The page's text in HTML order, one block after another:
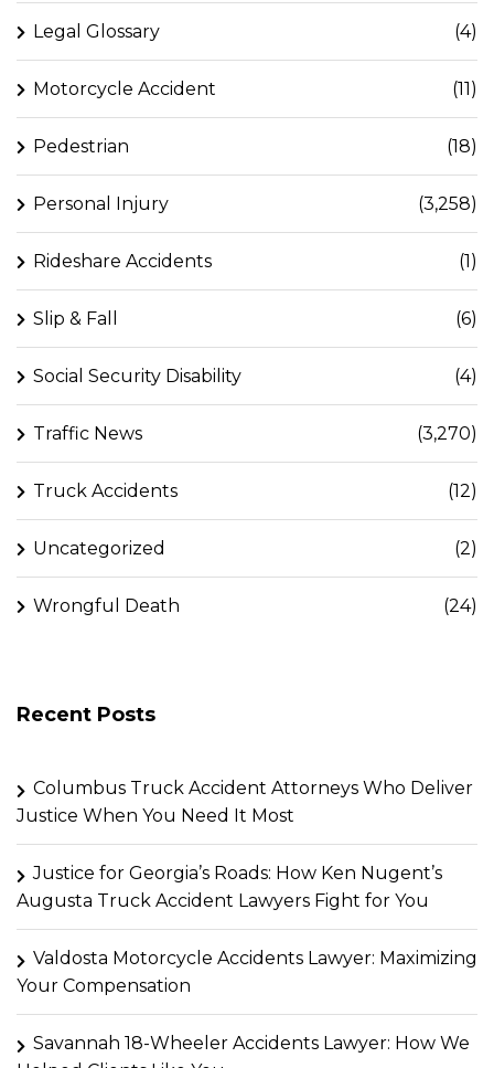
Legal Glossary (4)
Motorcycle Accident (11)
Pedestrian (18)
Personal Injury (3,258)
Rideshare Accidents (1)
Slip & Fall (6)
Social Security Disability (4)
Traffic News (3,270)
Truck Accidents (12)
Uncategorized (2)
Wrongful Death (24)
Recent Posts
Columbus Truck Accident Attorneys Who Deliver
Justice When You Need It Most
Justice for Georgia’s Roads: How Ken Nugent’s
Augusta Truck Accident Lawyers Fight for You
Valdosta Motorcycle Accidents Lawyer: Maximizing
Your Compensation
Savannah 18-Wheeler Accidents Lawyer: How We